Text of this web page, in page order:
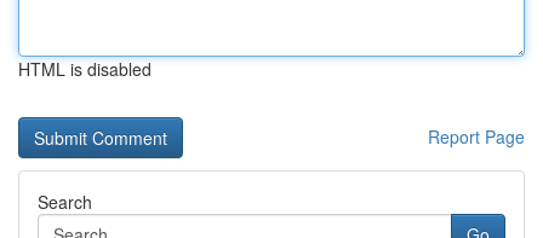
HTML is disabled
Report Page
Search